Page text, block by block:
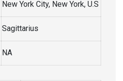
New York City, New York, U.S
Sagittarius
NA